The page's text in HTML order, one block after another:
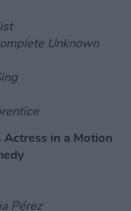
Unknown
Actress in a Motion
Pérez